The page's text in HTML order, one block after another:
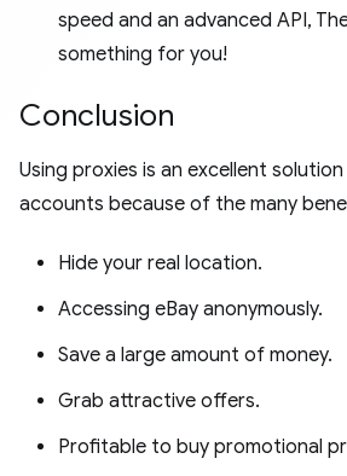
speed and an advanced API,
something for you!
Conclusion
Using proxies is an excellent
accounts because of the many
Hide your real location.
Accessing eBay anonymously.
Save a large amount of money.
Grab attractive offers.
Profitable to buy promotional